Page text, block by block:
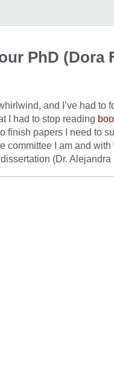
PhD (Dora
and I’ve had to
I had to stop reading
finish papers I need to
committee I am and with
(Dr. Alejandra